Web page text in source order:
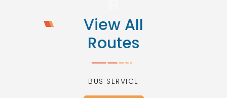
View All
Routes
BUS SERVICE